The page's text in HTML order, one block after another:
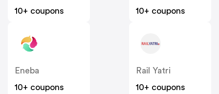
10+ coupons
10+ coupons
Eneba
10+ coupons
Rail Yatri
10+ coupons